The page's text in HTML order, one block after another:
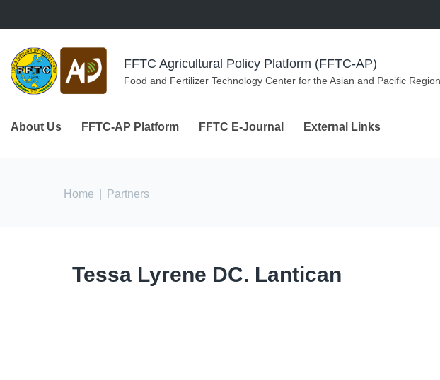
FFTC Agricultural Policy Platform (FFTC-AP)
Food and Fertilizer Technology Center for the Asian and Pacific Region
About Us FFTC-AP Platform FFTC E-Journal External Links
You are here
Home Partners
Tessa Lyrene DC. Lantican